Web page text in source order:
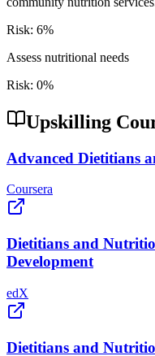
Risk: 6%
Assess nutritional needs
Risk: 0%
Upskilling
Advanced Dietitians
Coursera
Dietitians and
Development
edX
Dietitians and